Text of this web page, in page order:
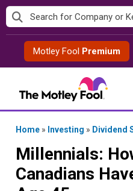
Skip
to
contentMotley Fool Premium
Home » Investing » Dividend
Millennials:
Canadians